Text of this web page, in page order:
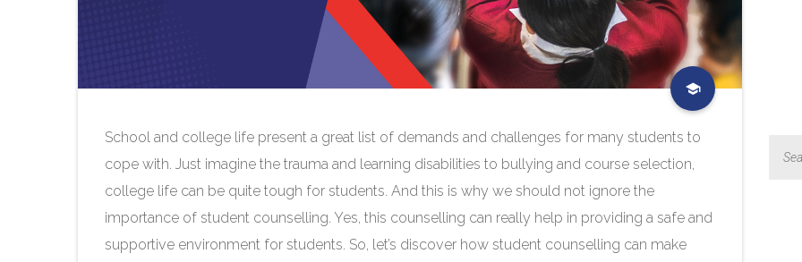
School and college life present a great list of demands and challenges for many students to
cope with. Just imagine the trauma and learning disabilities to bullying and course selection,
college life can be quite tough for students. And this is why we should not ignore the
importance of student counselling. Yes, this counselling can really help in providing a safe and
supportive environment for students. So, let’s discover how student counselling can make